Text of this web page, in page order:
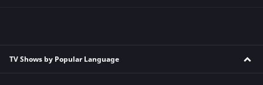
TV Shows by Popular Language